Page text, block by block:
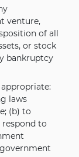
venture,
of all
or stock
bankruptcy
laws
(b) to
to